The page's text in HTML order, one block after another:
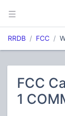
RRDB FCC
FCC
1